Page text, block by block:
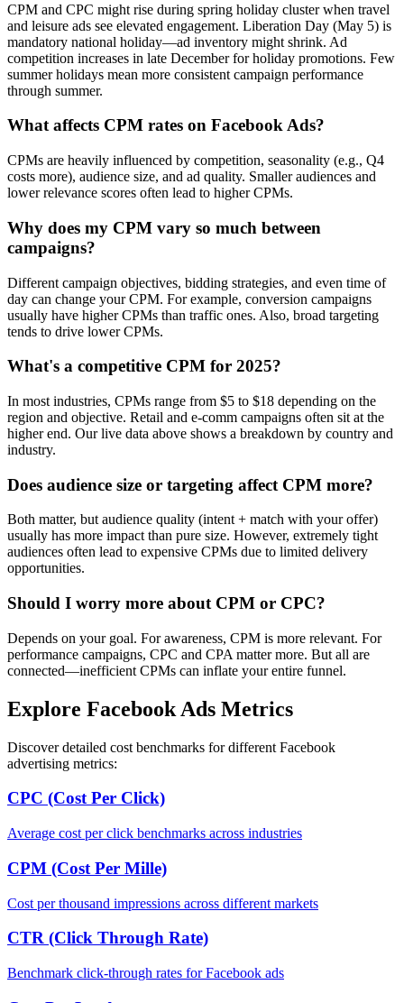
CPM and CPC might rise during spring holiday cluster when travel
and leisure ads see elevated engagement. Liberation Day (May 5) is
mandatory national holiday—ad inventory might shrink. Ad
competition increases in late December for holiday promotions. Few
summer holidays mean more consistent campaign performance
through summer.
What affects CPM rates on Facebook Ads?
CPMs are heavily influenced by competition, seasonality (e.g., Q4
costs more), audience size, and ad quality. Smaller audiences and
lower relevance scores often lead to higher CPMs.
Why does my CPM vary so much between
campaigns?
Different campaign objectives, bidding strategies, and even time of
day can change your CPM. For example, conversion campaigns
usually have higher CPMs than traffic ones. Also, broad targeting
tends to drive lower CPMs.
What's a competitive CPM for 2025?
In most industries, CPMs range from $5 to $18 depending on the
region and objective. Retail and e-comm campaigns often sit at the
higher end. Our live data above shows a breakdown by country and
industry.
Does audience size or targeting affect CPM more?
Both matter, but audience quality (intent + match with your offer)
usually has more impact than pure size. However, extremely tight
audiences often lead to expensive CPMs due to limited delivery
opportunities.
Should I worry more about CPM or CPC?
Depends on your goal. For awareness, CPM is more relevant. For
performance campaigns, CPC and CPA matter more. But all are
connected—inefficient CPMs can inflate your entire funnel.
Explore Facebook Ads Metrics
Discover detailed cost benchmarks for different Facebook
advertising metrics:
CPC (Cost Per Click)
Average cost per click benchmarks across industries
CPM (Cost Per Mille)
Cost per thousand impressions across different markets
CTR (Click Through Rate)
Benchmark click-through rates for Facebook ads